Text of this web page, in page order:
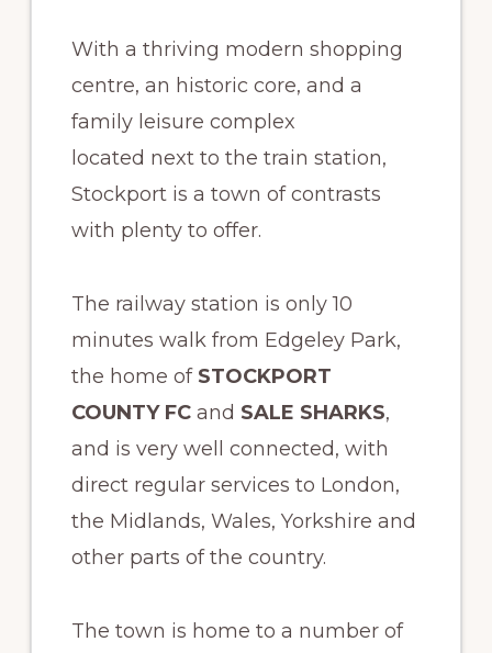
With a thriving modern shopping
centre, an historic core, and a
family leisure complex
located next to the train station,
Stockport is a town of contrasts
with plenty to offer.
The railway station is only 10
minutes walk from Edgeley Park,
the home of STOCKPORT
COUNTY FCand SALE SHARKS,
and is very well connected, with
direct regular services to London,
the Midlands, Wales, Yorkshire and
other parts of the country.
The town is home to a number of